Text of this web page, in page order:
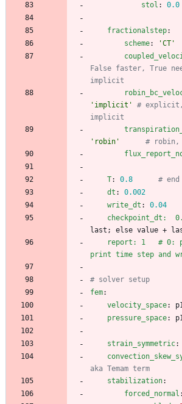
stol : 0.0
fractionalstep:
scheme: 'CT'
False faster, True
implicit
'implicit'
#
implicit
'robin'
#
T: 0.8
#
dt :
0.002
write_dt :
0.04
checkpoint_dt:
last; else value +
report: 1   # 0:
print time step and
# solver setup
fem:
velocity_space:
pressure_space:
strain_symmetric:
aka Temam term
stabilization:
forced_normal :